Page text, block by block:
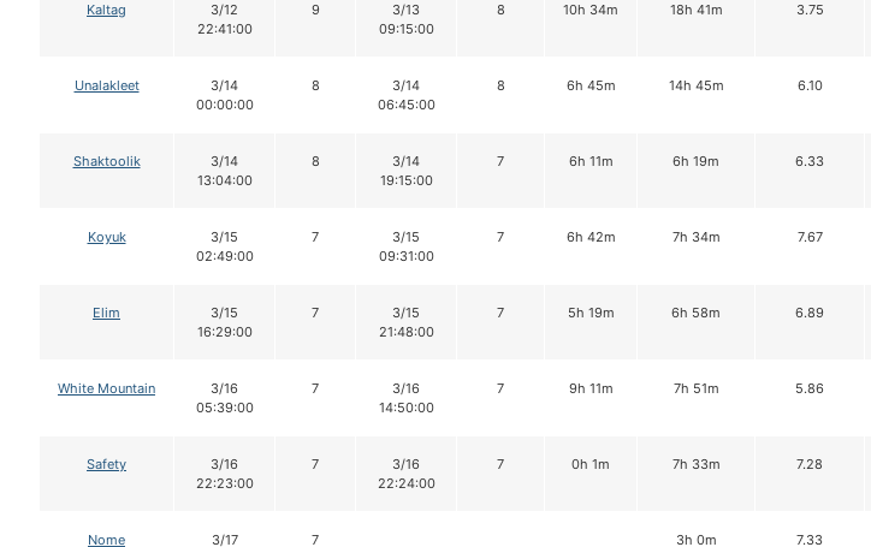
Kaltag
3/12
22:41:00
9
3/13
09:15:00
8 10h 34m 18h 41m 3.75
Unalakleet
3/14
00:00:00
8
3/14
06:45:00
8 6h 45m 14h 45m 6.10
Shaktoolik
3/14
13:04:00
8
3/14
19:15:00
7 6h 11m 6h 19m 6.33
Koyuk
3/15
02:49:00
7
3/15
09:31:00
7 6h 42m 7h 34m 7.67
Elim
3/15
16:29:00
7
3/15
21:48:00
7 5h 19m 6h 58m 6.89
White Mountain
3/16
05:39:00
7
3/16
14:50:00
7 9h 11m 7h 51m 5.86
Safety
3/16
22:23:00
7
3/16
22:24:00
7 0h 1m 7h 33m 7.28
Nome
3/17
7 3h 0m 7.33